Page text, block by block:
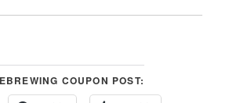
COUPON POST: